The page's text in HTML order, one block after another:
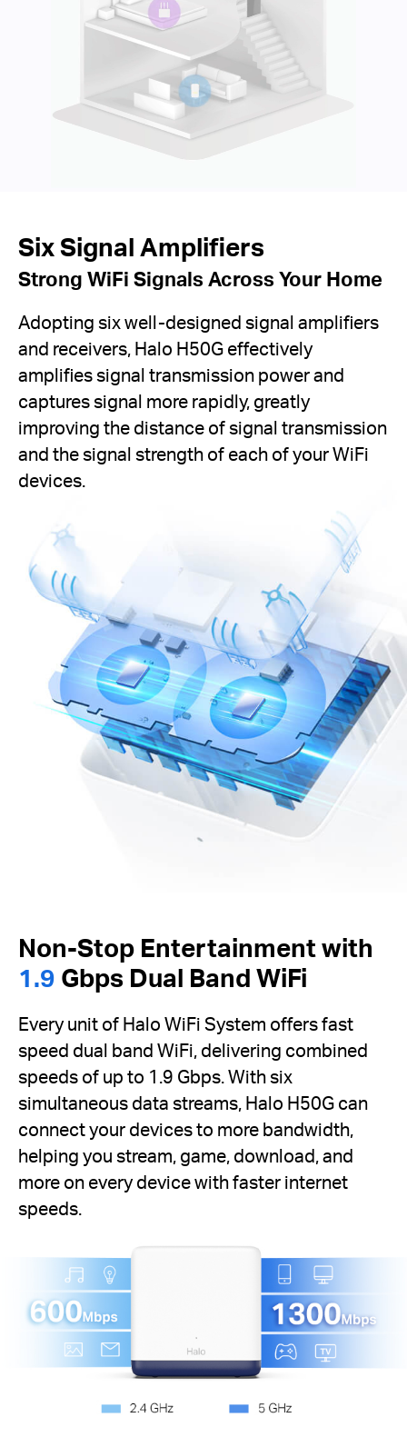
Six Signal Amplifiers
Strong WiFi Signals Across Your Home
Adopting six well-designed signal amplifiers
and receivers, Halo H50G effectively
amplifies signal transmission power and
captures signal more rapidly, greatly
improving the distance of signal transmission
and the signal strength of each of your WiFi
devices.
Non-Stop Entertainment with
1.9 Gbps Dual Band WiFi
Every unit of Halo WiFi System offers fast
speed dual band WiFi, delivering combined
speeds of up to 1.9 Gbps. With six
simultaneous data streams, Halo H50G can
connect your devices to more bandwidth,
helping you stream, game, download, and
more on every device with faster internet
speeds.